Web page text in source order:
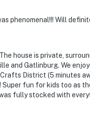
phenomenal!!! Will
house is private,
and Gatlinburg. We
District (5 minutes
Super fun for kids too as
fully stocked with